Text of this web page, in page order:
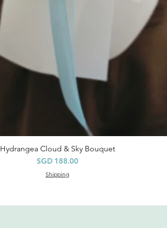
Quick View
Hydrangea Cloud & Sky Bouquet
Price
SGD 188.00
Shipping